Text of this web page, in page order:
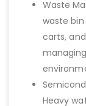
Waste
waste
carts,
Heavy